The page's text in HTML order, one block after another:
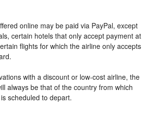
online may be paid via PayPal, except
certain hotels that only accept payment at
flights for which the airline only accepts
with a discount or low-cost airline, the
always be that of the country from which
scheduled to depart.